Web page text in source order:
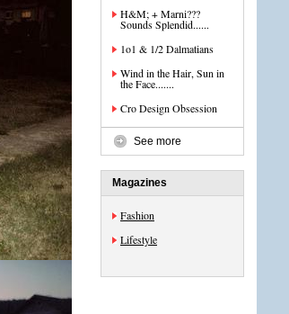
H&M; + Marni???
Sounds Splendid......
1o1 & 1/2 Dalmatians
Wind in the Hair, Sun in
the Face.......
Cro Design Obsession
See more
Magazines
Fashion
Lifestyle